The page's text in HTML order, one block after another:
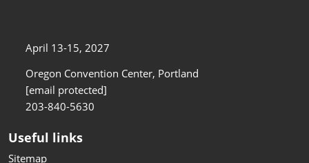
April 13-15, 2027
Oregon Convention Center, Portland
[email protected]
203-840-5630
Useful links
Sitemap